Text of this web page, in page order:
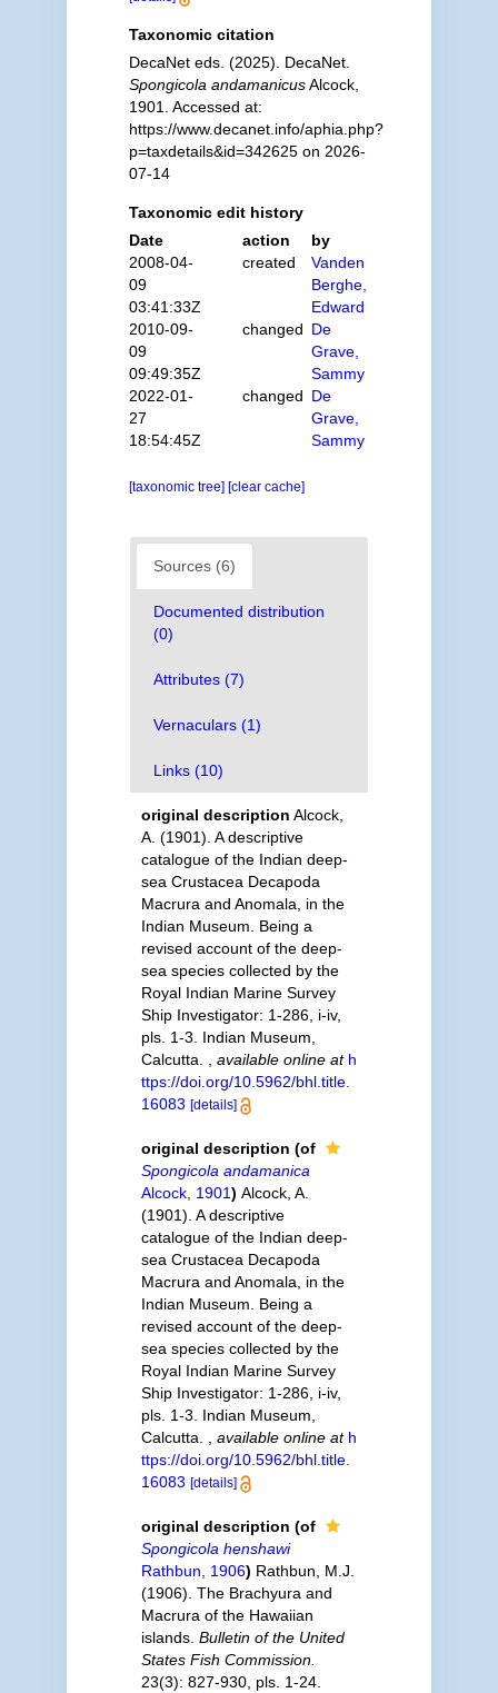
Taxonomic citation
DecaNet eds. (2025). DecaNet.
Spongicola andamanicusAlcock,
1901. Accessed at:
https://www.decanet.info/aphia.php?
p=taxdetails&id=342625 on 2026-
07-14
Taxonomic edit history
Date
action
by
2008-04-
09
03:41:33Z
created
Vanden
Berghe,
Edward
2010-09-
09
09:49:35Z
changed De
Grave,
Sammy
2022-01-
27
18:54:45Z
changed De
Grave,
Sammy
[taxonomic tree] [clear cache]
Sources (6)
Documented distribution
(0)
Attributes (7)
Vernaculars (1)
Links (10)
original description Alcock,
A. (1901). A descriptive
catalogue of the Indian deep-
sea Crustacea Decapoda
Macrura and Anomala, in the
Indian Museum. Being a
revised account of the deep-
sea species collected by the
Royal Indian Marine Survey
Ship Investigator: 1-286, i-iv,
pls. 1-3. Indian Museum,
Calcutta.
available online at h
ttps://doi.org/10.5962/bhl.title.
16083 [details]
original description (of
Spongicola andamanica
Alcock, 1901) Alcock, A.
(1901). A descriptive
catalogue of the Indian deep-
sea Crustacea Decapoda
Macrura and Anomala, in the
Indian Museum. Being a
revised account of the deep-
sea species collected by the
Royal Indian Marine Survey
Ship Investigator: 1-286, i-iv,
pls. 1-3. Indian Museum,
Calcutta.
available online at h
ttps://doi.org/10.5962/bhl.title.
16083 [details]
original description (of
Spongicola henshawi
Rathbun, 1906) Rathbun, M.J.
(1906). The Brachyura and
Macrura of the Hawaiian
islands. Bulletin of the United
States Fish Commission.
23(3): 827-930, pls. 1-24.